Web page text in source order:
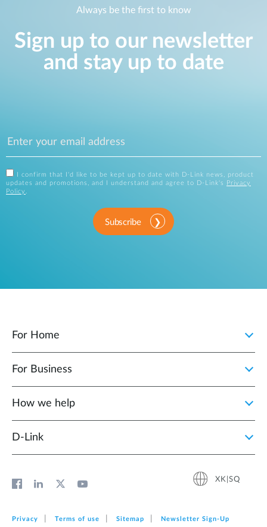
Always be the first to know
Sign up to our newsletter
and stay up to date
I confirm that I'd like to be kept up to date with D-Link news, product
updates and promotions, and I understand and agree to D-Link's
Privacy
Policy .
Subscribe
For Home
For Business
How we help
D‑Link
XK|SQ
Privacy Terms of use Sitemap Newsletter Sign‑Up